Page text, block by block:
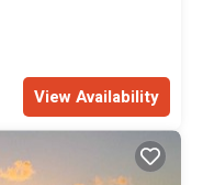
View Availability